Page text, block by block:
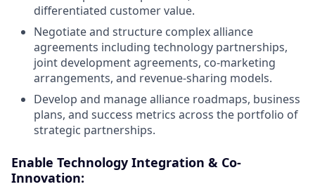
differentiated customer value.
Negotiate and structure complex alliance
agreements including technology partnerships,
joint development agreements, co-marketing
arrangements, and revenue-sharing models.
Develop and manage alliance roadmaps, business
plans, and success metrics across the portfolio of
strategic partnerships.
Enable Technology Integration & Co-
Innovation: